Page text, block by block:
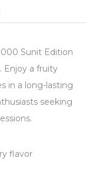
Sunit Edition
Enjoy a fruity
in a long-lasting
seeking
flavor